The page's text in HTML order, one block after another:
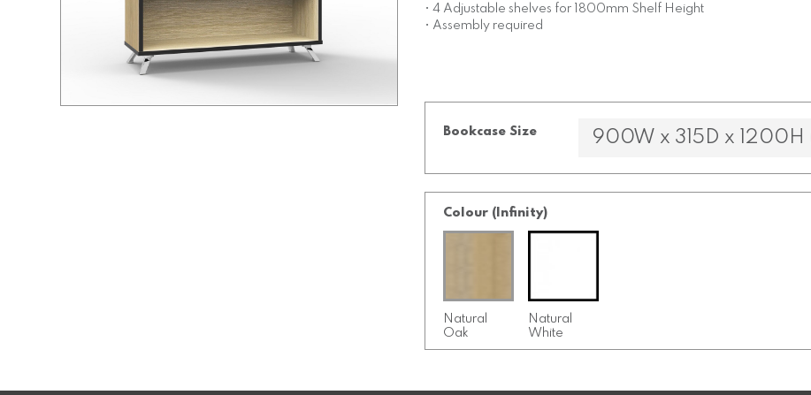
• 4 Adjustable shelves for 1800mm Shelf Height
• Assembly required
Bookcase Size
Colour (Infinity)
Natural
Oak
Natural
White